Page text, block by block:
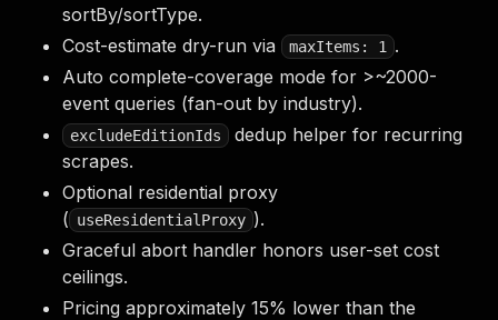
sortBy/sortType.
Cost-estimate dry-run via
maxItems: 1
.
Auto complete-coverage mode for >~2000-
event queries (fan-out by industry).
excludeEditionIds
dedup helper for recurring
scrapes.
Optional residential proxy
( useResidentialProxy ).
Graceful abort handler honors user-set cost
ceilings.
Pricing approximately 15% lower than the